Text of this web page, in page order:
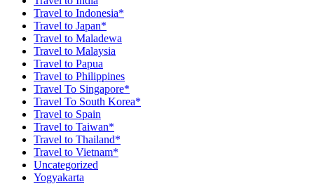
Travel to Indonesia*
Travel to Japan*
Travel to Maladewa
Travel to Malaysia
Travel to Papua
Travel to Philippines
Travel To Singapore*
Travel To South Korea*
Travel to Spain
Travel to Taiwan*
Travel to Thailand*
Travel to Vietnam*
Uncategorized
Yogyakarta